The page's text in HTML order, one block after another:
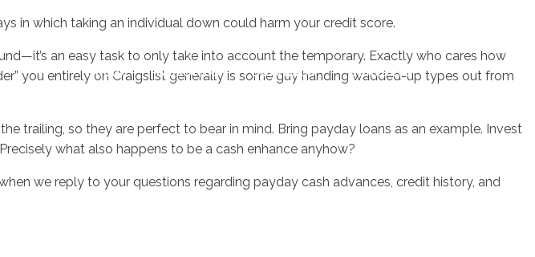
Inicio Nosotros Servicios Contacto
in which taking an individual down could harm your credit score.
an easy task to only take into account the temporary. Exactly who cares how
you entirely on Craigslist generally is some guy handing wadded-up types out from
trailing, so they are perfect to bear in mind. Bring payday loans as an example. Invest
what also happens to be a cash enhance anyhow?
we reply to your questions regarding payday cash advances, credit history, and